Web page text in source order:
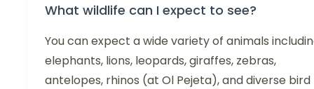
What wildlife can I expect to see?
You can expect a wide variety of animals
elephants, lions, leopards, giraffes, zebras,
antelopes, rhinos (at Ol Pejeta), and diverse bird